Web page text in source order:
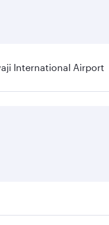
International Airport